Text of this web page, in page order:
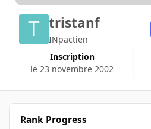
tristanf
INpactien
Inscription
le 23 novembre 2002
Rank Progress